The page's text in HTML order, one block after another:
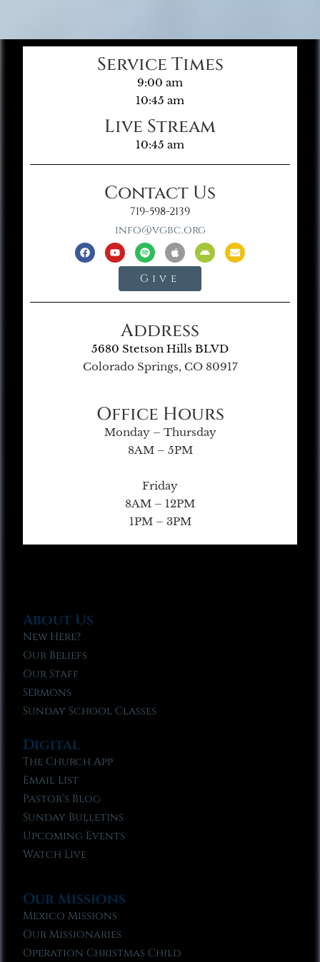
Service Times
9:00 am
10:45 am
Live Stream
10:45 am
Contact Us
719-598-2139
info@vgbc.org
Give
Address
5680 Stetson Hills BLVD
Colorado Springs, CO 80917
Office Hours
Monday – Thursday
8AM – 5PM
Friday
8AM – 12PM
1PM – 3PM
About Us
New Here?
Our Beliefs
Our Staff
Sermons
Sunday School Classes
Digital
The Church App
Email List
Pastor’s Blog
Sunday Bulletins
Upcoming Events
Watch Live
Our Missions
Mexico Missions
Our Missionaries
Operation Christmas Child